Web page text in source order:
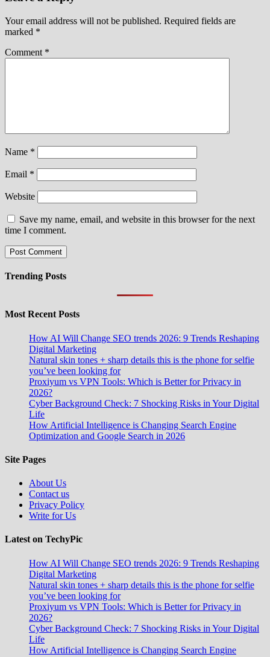
Your email address will not be published. Required fields are
marked *
Comment *
Name *
Email *
Website
Save my name, email, and website in this browser for the next
time I comment.
Trending Posts
Most Recent Posts
How AI Will Change SEO trends 2026: 9 Trends Reshaping
Digital Marketing
Natural skin tones + sharp details this is the phone for selfie
you’ve been looking for
Proxiyum vs VPN Tools: Which is Better for Privacy in
2026?
Cyber Background Check: 7 Shocking Risks in Your Digital
Life
How Artificial Intelligence is Changing Search Engine
Optimization and Google Search in 2026
Site Pages
About Us
Contact us
Privacy Policy
Write for Us
Latest on TechyPic
How AI Will Change SEO trends 2026: 9 Trends Reshaping
Digital Marketing
Natural skin tones + sharp details this is the phone for selfie
you’ve been looking for
Proxiyum vs VPN Tools: Which is Better for Privacy in
2026?
Cyber Background Check: 7 Shocking Risks in Your Digital
Life
How Artificial Intelligence is Changing Search Engine